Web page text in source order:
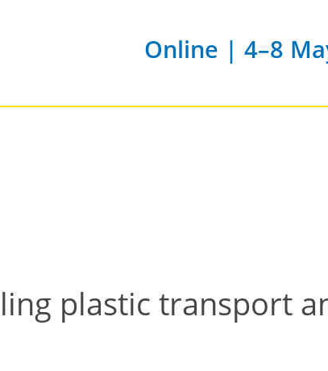
Online | 4–8
plastic transport